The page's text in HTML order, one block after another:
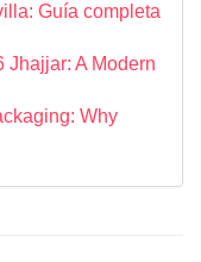
Guía completa
Jhajjar: A Modern
Why